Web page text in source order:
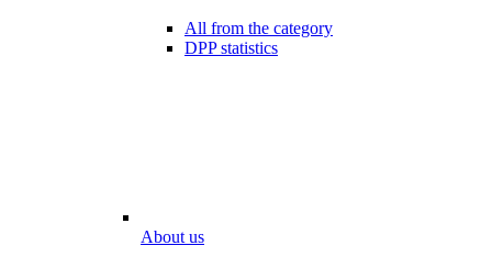
All from the category
DPP statistics
About us